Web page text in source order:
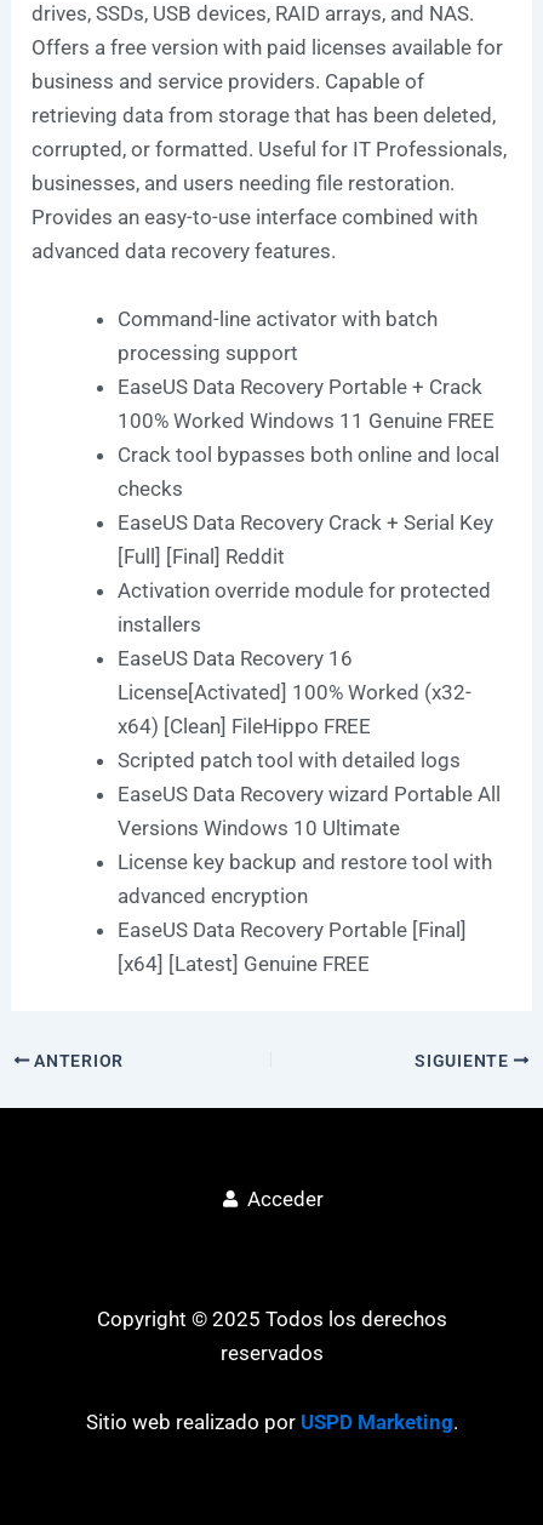
drives, SSDs, USB devices, RAID arrays, and NAS.
Offers a free version with paid licenses available for
business and service providers. Capable of
retrieving data from storage that has been deleted,
corrupted, or formatted. Useful for IT Professionals,
businesses, and users needing file restoration.
Provides an easy-to-use interface combined with
advanced data recovery features.
Command-line activator with batch
processing support
EaseUS Data Recovery Portable + Crack
100% Worked Windows 11 Genuine FREE
Crack tool bypasses both online and local
checks
EaseUS Data Recovery Crack + Serial Key
[Full] [Final] Reddit
Activation override module for protected
installers
EaseUS Data Recovery 16
License[Activated] 100% Worked (x32-
x64) [Clean] FileHippo FREE
Scripted patch tool with detailed logs
EaseUS Data Recovery wizard Portable All
Versions Windows 10 Ultimate
License key backup and restore tool with
advanced encryption
EaseUS Data Recovery Portable [Final]
[x64] [Latest] Genuine FREE
ANTERIOR SIGUIENTE
Acceder
Copyright © 2025 Todos los derechos
reservados
Sitio web realizado por USPD Marketing.